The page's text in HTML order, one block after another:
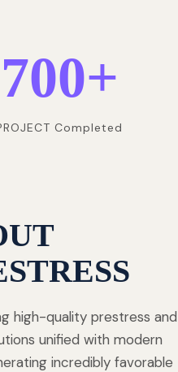
700+
Completed
high-quality prestress and
unified with modern
incredibly favorable